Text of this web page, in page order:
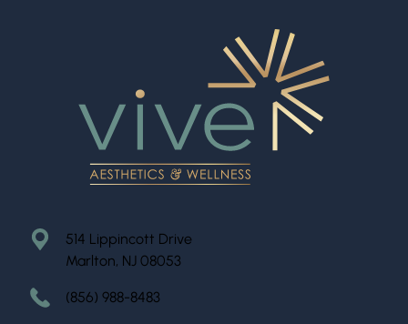
514 Lippincott Drive
Marlton, NJ 08053
(856) 988-8483